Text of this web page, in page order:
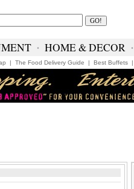
∙ HOME & DECOR ∙
| The Food Delivery Guide | Best Buffets|